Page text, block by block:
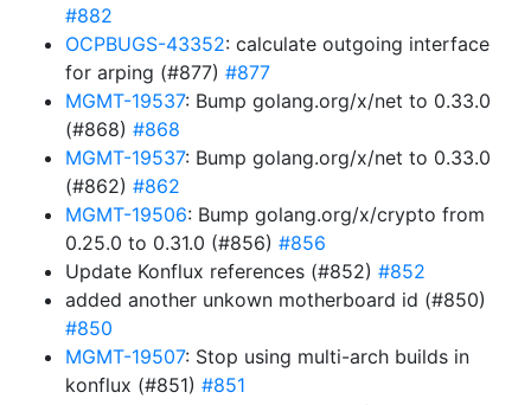
#882
OCPBUGS-43352: calculate outgoing interface
for arping (#877) #877
MGMT-19537: Bump golang.org/x/net to 0.33.0
(#868) #868
MGMT-19537: Bump golang.org/x/net to 0.33.0
(#862) #862
MGMT-19506: Bump golang.org/x/crypto from
0.25.0 to 0.31.0 (#856) #856
Update Konflux references (#852) #852
added another unkown motherboard id (#850)
#850
MGMT-19507: Stop using multi-arch builds in
konflux (#851) #851